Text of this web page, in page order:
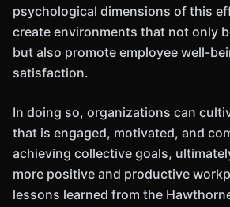
psychological dimensions of this
create environments that not only
but also promote employee well-
satisfaction.
In doing so, organizations can
that is engaged, motivated, and
achieving collective goals,
more positive and productive
lessons learned from the